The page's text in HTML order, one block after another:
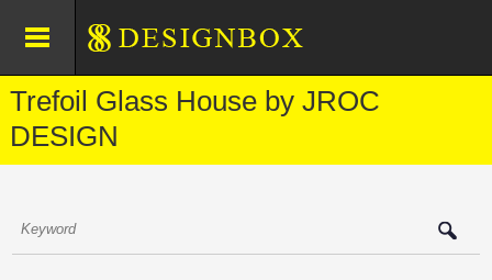
Trefoil Glass House by JROC
DESIGN